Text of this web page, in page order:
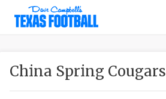
China Spring Cougars